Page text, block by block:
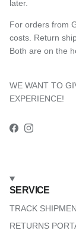
later.
For orders from
costs. Return
Both are on the
WE WANT TO
EXPERIENCE!
Facebook
Instagram
SERVICE
TRACK
RETURNS